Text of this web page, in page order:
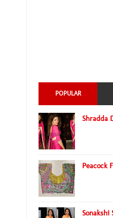
POPULAR
Shradda
Peacock
Sonakshi